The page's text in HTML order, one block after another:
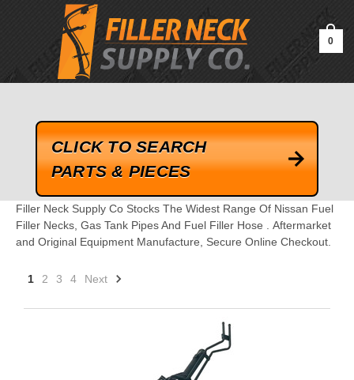
google-site-verification=kLrsvBHuQHjFub0SDYV1h_13_webk4nEw-
0
CLICK TO SEARCH
PARTS & PIECES
Filler Neck Supply Co Stocks The Widest Range Of Nissan Fuel
Filler Necks, Gas Tank Pipes And Fuel Filler Hose . Aftermarket
and Original Equipment Manufacture, Secure Online Checkout.
1 2 3 4 Next